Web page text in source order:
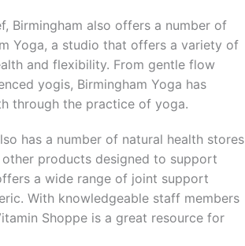
Birmingham also offers a number of
Yoga, a studio that offers a variety of
and flexibility. From gentle flow
yogis, Birmingham Yoga has
through the practice of yoga.
has a number of natural health stores
products designed to support
a wide range of joint support
With knowledgeable staff members
Shoppe is a great resource for